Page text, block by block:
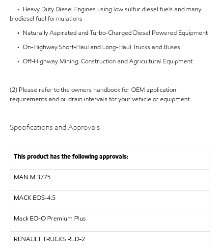
• Heavy Duty Diesel Engines using low sulfur diesel fuels and many
biodiesel fuel formulations
• Naturally Aspirated and Turbo-Charged Diesel Powered Equipment
• On-Highway Short-Haul and Long-Haul Trucks and Buses
• Off-Highway Mining, Construction and Agricultural Equipment
(2) Please refer to the owners handbook for OEM application
requirements and oil drain intervals for your vehicle or equipment
Specifications and Approvals
This product has the following approvals:
MAN M 3775
MACK EOS-4.5
Mack EO-O Premium Plus
RENAULT TRUCKS RLD-2